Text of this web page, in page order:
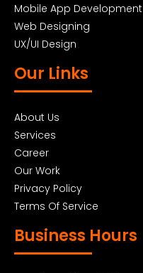
Mobile App Development
Web Designing
UX/UI Design
Our Links
About Us
Services
Career
Our Work
Privacy Policy
Terms Of Service
Business Hours